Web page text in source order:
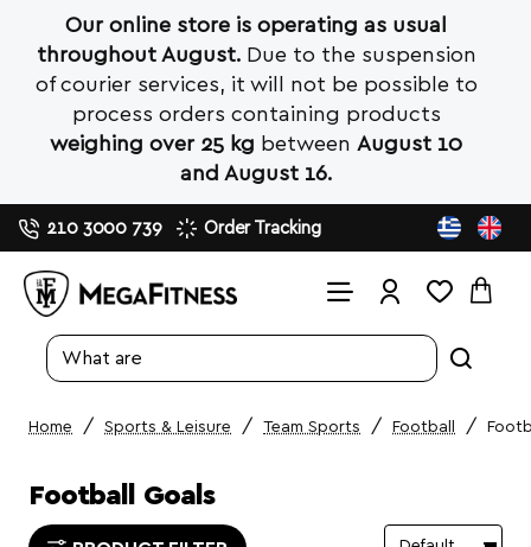
Our online store is operating as usual
throughout August.Due to the suspension
of courier services, it will not be possible to
process orders containing products
weighing over 25 kg between August 10
and August 16.
210 3000 739 Order Tracking
Search
store...
Sports & Leisure Team Sports Football
Football Goals